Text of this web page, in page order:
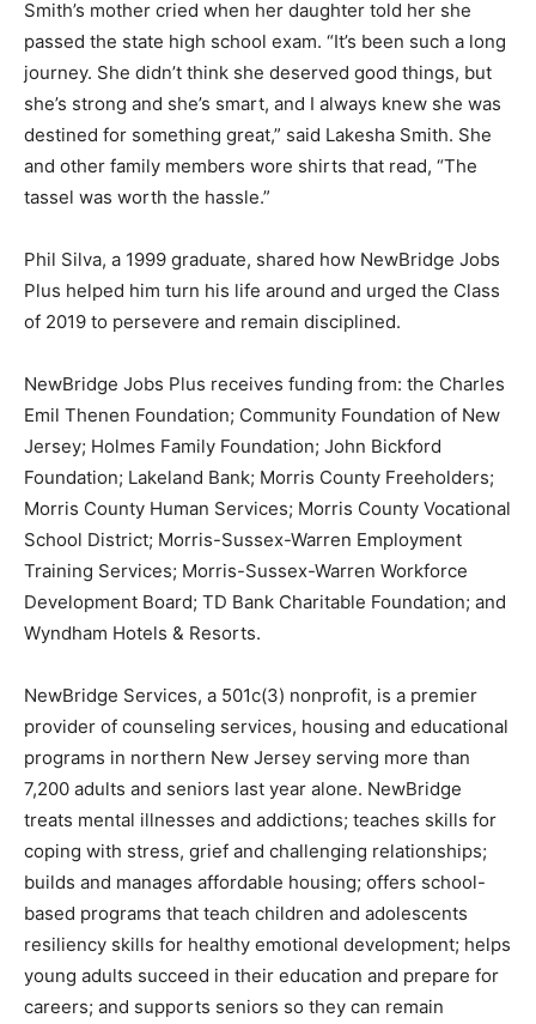
Smith’s mother cried when her daughter told her she
passed the state high school exam. “It’s been such a long
journey. She didn’t think she deserved good things, but
she’s strong and she’s smart, and I always knew she was
destined for something great,” said Lakesha Smith. She
and other family members wore shirts that read, “The
tassel was worth the hassle.”
Phil Silva, a 1999 graduate, shared how NewBridge Jobs
Plus helped him turn his life around and urged the Class
of 2019 to persevere and remain disciplined.
NewBridge Jobs Plus receives funding from: the Charles
Emil Thenen Foundation; Community Foundation of New
Jersey; Holmes Family Foundation; John Bickford
Foundation; Lakeland Bank; Morris County Freeholders;
Morris County Human Services; Morris County Vocational
School District; Morris-Sussex-Warren Employment
Training Services; Morris-Sussex-Warren Workforce
Development Board; TD Bank Charitable Foundation; and
Wyndham Hotels & Resorts.
NewBridge Services, a 501c(3) nonprofit, is a premier
provider of counseling services, housing and educational
programs in northern New Jersey serving more than
7,200 adults and seniors last year alone. NewBridge
treats mental illnesses and addictions; teaches skills for
coping with stress, grief and challenging relationships;
builds and manages affordable housing; offers school-
based programs that teach children and adolescents
resiliency skills for healthy emotional development; helps
young adults succeed in their education and prepare for
careers; and supports seniors so they can remain